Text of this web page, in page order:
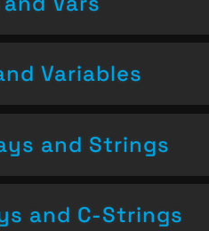
Variables
and Strings
and C-Strings